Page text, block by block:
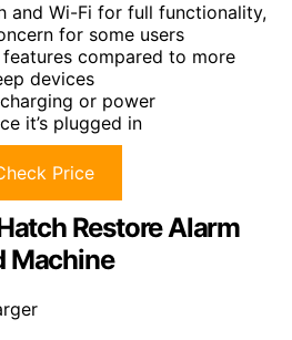
and Wi-Fi for full functionality,
for some users
compared to more
devices
or power
it’s plugged in
Price
Restore Alarm
Machine